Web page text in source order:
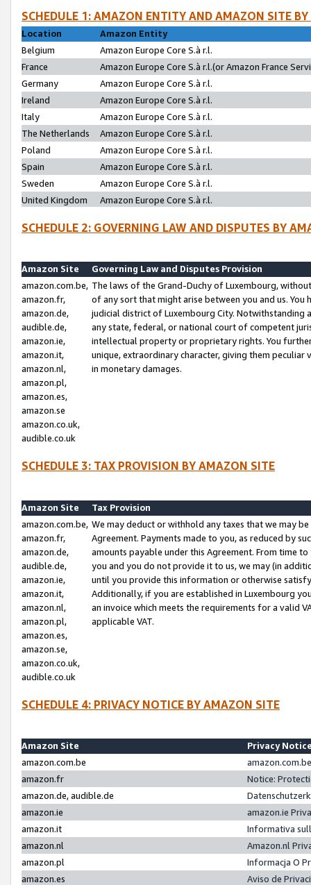
SCHEDULE 1: AMAZON ENTITY AND AMAZON SITE
Location
Amazon Entity
Belgium
Amazon Europe Core S.à r.l.
France
Amazon Europe Core S.à r.l.(or Amazon France
Germany
Amazon Europe Core S.à r.l.
Ireland
Amazon Europe Core S.à r.l.
Italy
Amazon Europe Core S.à r.l.
The Netherlands
Amazon Europe Core S.à r.l.
Poland
Amazon Europe Core S.à r.l.
Spain
Amazon Europe Core S.à r.l.
Sweden
Amazon Europe Core S.à r.l.
United Kingdom
Amazon Europe Core S.à r.l.
SCHEDULE 2: GOVERNING LAW AND DISPUTES BY
Amazon Site
Governing Law and Disputes Provision
amazon.com.be,
amazon.fr,
amazon.de,
audible.de,
amazon.ie,
amazon.it,
amazon.nl,
amazon.pl,
amazon.es,
amazon.se
amazon.co.uk,
audible.co.uk
The laws of the Grand-Duchy of Luxembourg,
of any sort that might arise between you and us.
judicial district of Luxembourg City. Notwithstanding
any state, federal, or national court of competent
intellectual property or proprietary rights. You
unique, extraordinary character, giving them
in monetary damages.
SCHEDULE 3: TAX PROVISION BY AMAZON SITE
Amazon Site
Tax Provision
amazon.com.be,
amazon.fr,
amazon.de,
audible.de,
amazon.ie,
amazon.it,
amazon.nl,
amazon.pl,
amazon.es,
amazon.se,
amazon.co.uk,
audible.co.uk
We may deduct or withhold any taxes that we may
Agreement. Payments made to you, as reduced by
amounts payable under this Agreement. From time
you and you do not provide it to us, we may (in
until you provide this information or otherwise
Additionally, if you are established in Luxembourg
an invoice which meets the requirements for a valid
applicable VAT.
SCHEDULE 4: PRIVACY NOTICE BY AMAZON SITE
Amazon Site
Privacy
amazon.com.be
amazon.fr
Notice:
amazon.de, audible.de
amazon.ie
amazon.ie
amazon.it
Informativa
amazon.nl
Amazon.nl
amazon.pl
Informacja O
amazon.es
Aviso de